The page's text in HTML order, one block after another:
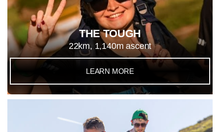
THE TOUGH
22km, 1,140m ascent
LEARN MORE